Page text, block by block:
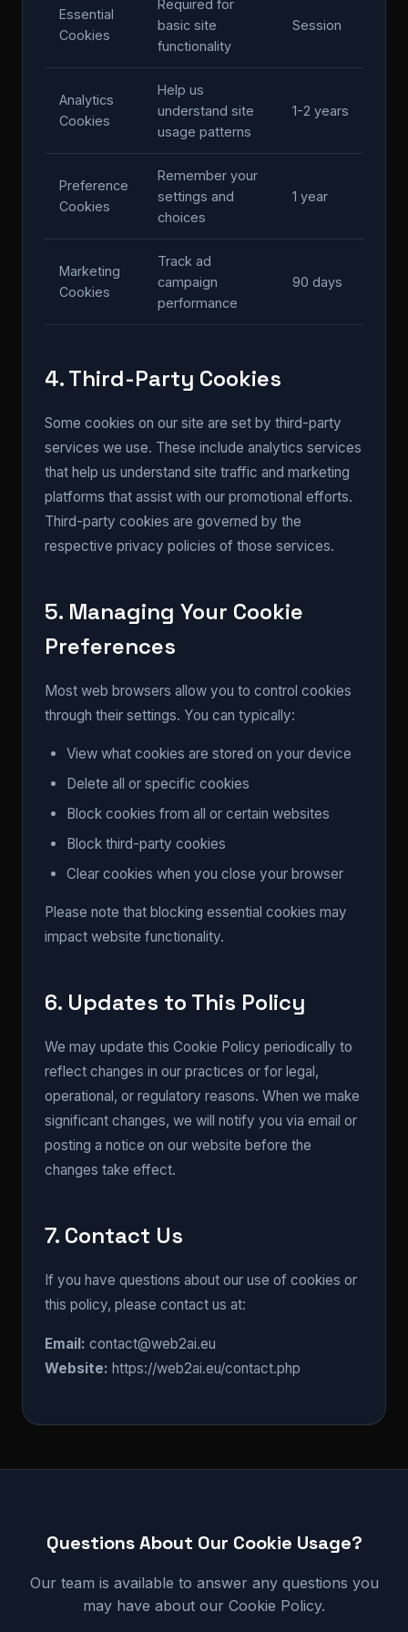
Essential
Cookies
Required for
basic site
functionality
Session
Analytics
Cookies
Help us
understand site
usage patterns
1-2 years
Preference
Cookies
Remember your
settings and
choices
1 year
Marketing
Cookies
Track ad
campaign
performance
90 days
4. Third-Party Cookies
Some cookies on our site are set by third-party
services we use. These include analytics services
that help us understand site traffic and marketing
platforms that assist with our promotional efforts.
Third-party cookies are governed by the
respective privacy policies of those services.
5. Managing Your Cookie
Preferences
Most web browsers allow you to control cookies
through their settings. You can typically:
View what cookies are stored on your device
Delete all or specific cookies
Block cookies from all or certain websites
Block third-party cookies
Clear cookies when you close your browser
Please note that blocking essential cookies may
impact website functionality.
6. Updates to This Policy
We may update this Cookie Policy periodically to
reflect changes in our practices or for legal,
operational, or regulatory reasons. When we make
significant changes, we will notify you via email or
posting a notice on our website before the
changes take effect.
7. Contact Us
If you have questions about our use of cookies or
this policy, please contact us at:
Email: contact@web2ai.eu
Website: https://web2ai.eu/contact.php
Questions About Our Cookie Usage?
Our team is available to answer any questions you
may have about our Cookie Policy.